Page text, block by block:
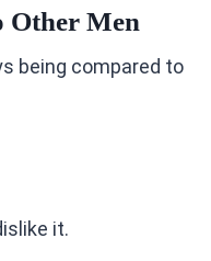
Other Men
being compared to
it.